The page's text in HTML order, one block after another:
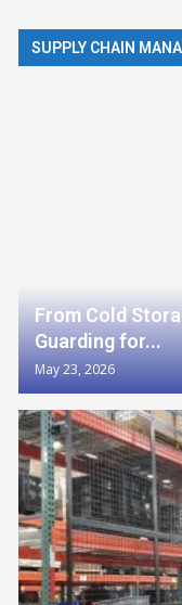
SUPPLY CHAIN
From Cold
Guarding for...
May 23, 2026